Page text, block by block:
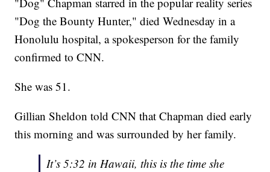
"Dog the Bounty Hunter," died Wednesday in a
Honolulu hospital, a spokesperson for the family
confirmed to CNN.
She was 51.
Gillian Sheldon told CNN that Chapman died early
this morning and was surrounded by her family.
It’s 5:32 in Hawaii, this is the time she